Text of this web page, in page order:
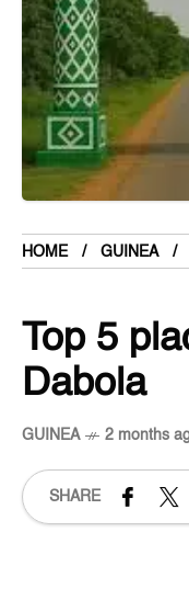
HOME GUINEA
Top 5
Dabola
GUINEA 2 months
SHARE